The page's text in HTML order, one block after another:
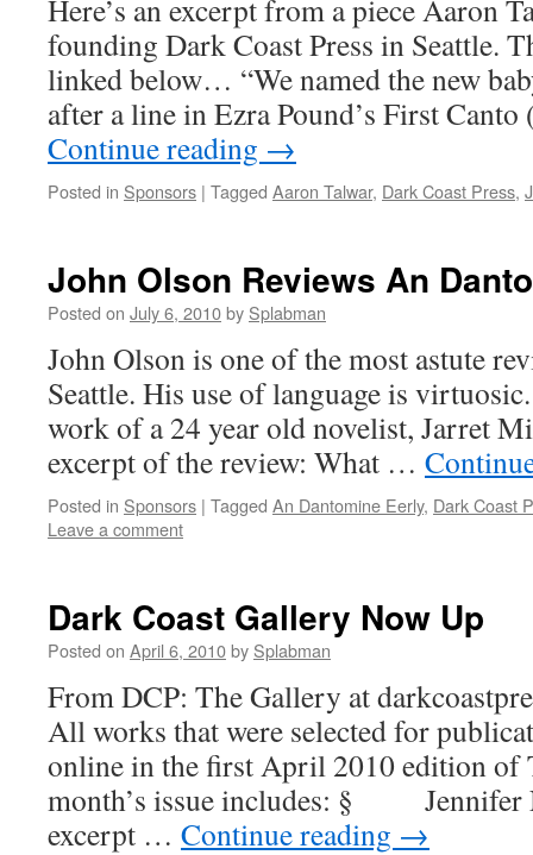
Here’s an excerpt from a piece Aaron
founding Dark Coast Press in Seattle.
linked below… “We named the new
after a line in Ezra Pound’s First
Continue reading →
Posted in Sponsors | Tagged Aaron Talwar, Dark Coast Press,
John Olson Reviews An
Posted on July 6, 2010by Splabman
John Olson is one of the most astute
Seattle. His use of language is
work of a 24 year old novelist, Jarret
excerpt of the review: What …
Posted in Sponsors | Tagged An Dantomine Eerly, Dark Coast
Leave a comment
Dark Coast Gallery Now Up
Posted on April 6, 2010by Splabman
From DCP: The Gallery at
All works that were selected for
online in the first April 2010 edition of
month’s issue includes: § Jennifer
excerpt … Continue reading →